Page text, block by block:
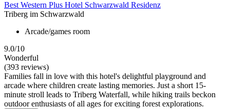
Best Western Plus Hotel Schwarzwald Residenz
Triberg im Schwarzwald
Arcade/games room
9.0/10
Wonderful
(393 reviews)
Families fall in love with this hotel's delightful playground and
arcade where children create lasting memories. Just a short 15-
minute stroll leads to Triberg Waterfall, while hiking trails beckon
outdoor enthusiasts of all ages for exciting forest explorations.